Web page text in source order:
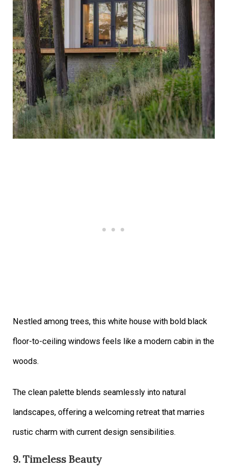
Nestled among trees, this white house with bold black
floor-to-ceiling windows feels like a modern cabin in the
woods.
The clean palette blends seamlessly into natural
landscapes, offering a welcoming retreat that marries
rustic charm with current design sensibilities.
9. Timeless Beauty